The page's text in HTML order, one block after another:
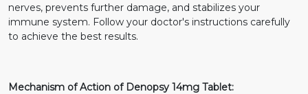
nerves, prevents further damage, and stabilizes your
immune system. Follow your doctor's instructions carefully
to achieve the best results.
Mechanism of Action of Denopsy 14mg Tablet: